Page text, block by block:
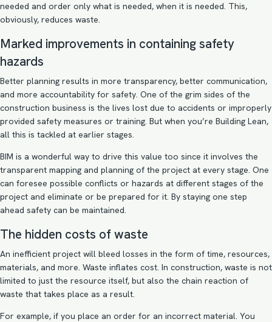
needed and order only what is needed, when it is needed. This,
obviously, reduces waste.
Marked improvements in containing safety
hazards
Better planning results in more transparency, better communication,
and more accountability for safety. One of the grim sides of the
construction business is the lives lost due to accidents or improperly
provided safety measures or training. But when you’re Building Lean,
all this is tackled at earlier stages.
BIM is a wonderful way to drive this value too since it involves the
transparent mapping and planning of the project at every stage. One
can foresee possible conflicts or hazards at different stages of the
project and eliminate or be prepared for it. By staying one step
ahead safety can be maintained.
The hidden costs of waste
An inefficient project will bleed losses in the form of time, resources,
materials, and more. Waste inflates cost. In construction, waste is not
limited to just the resource itself, but also the chain reaction of
waste that takes place as a result.
For example, if you place an order for an incorrect material. You